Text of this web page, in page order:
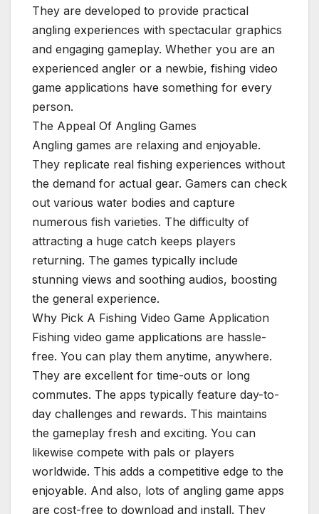
They are developed to provide practical
angling experiences with spectacular graphics
and engaging gameplay. Whether you are an
experienced angler or a newbie, fishing video
game applications have something for every
person.
The Appeal Of Angling Games
Angling games are relaxing and enjoyable.
They replicate real fishing experiences without
the demand for actual gear. Gamers can check
out various water bodies and capture
numerous fish varieties. The difficulty of
attracting a huge catch keeps players
returning. The games typically include
stunning views and soothing audios, boosting
the general experience.
Why Pick A Fishing Video Game Application
Fishing video game applications are hassle-
free. You can play them anytime, anywhere.
They are excellent for time-outs or long
commutes. The apps typically feature day-to-
day challenges and rewards. This maintains
the gameplay fresh and exciting. You can
likewise compete with pals or players
worldwide. This adds a competitive edge to the
enjoyable. And also, lots of angling game apps
are cost-free to download and install. They